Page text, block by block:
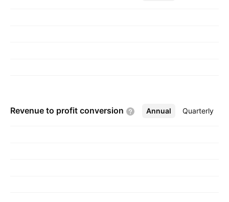
Revenue to profit conversion Annual Quarterly
More